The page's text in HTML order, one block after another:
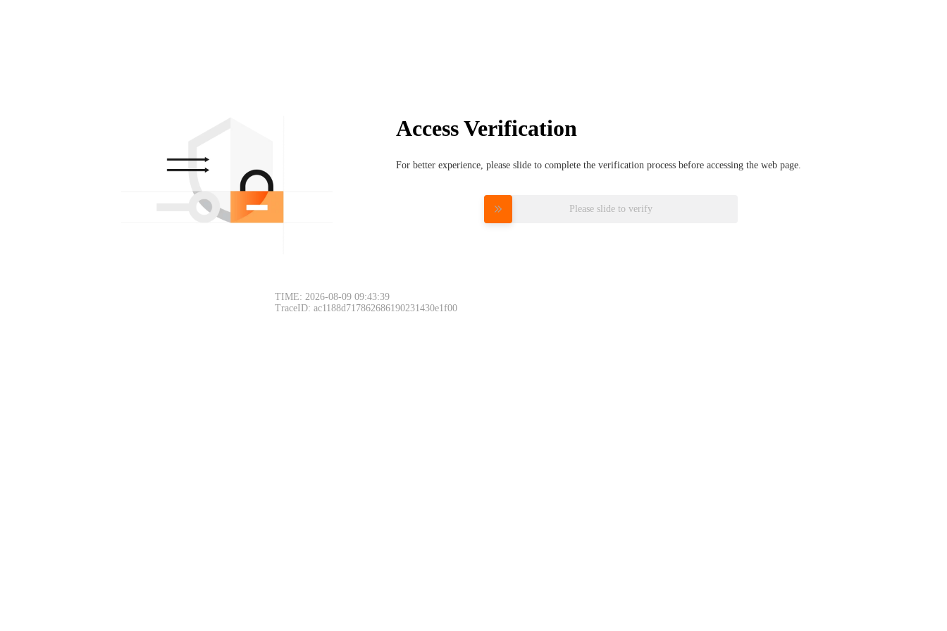
Access Verification
For better experience, please slide to complete the verification process before accessing the web page.
Please slide to verify
TIME: 2026-08-09 09:43:39
TraceID: ac1188d717862686190231430e1f00